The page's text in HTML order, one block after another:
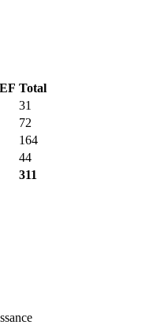
Total
31
72
164
44
311